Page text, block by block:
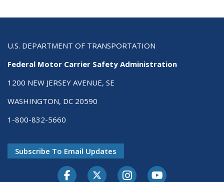
U.S. DEPARTMENT OF TRANSPORTATION
Federal Motor Carrier Safety Administration
1200 NEW JERSEY AVENUE, SE
WASHINGTON, DC 20590
1-800-832-5660
Subscribe To Email Updates
FacebookTwitter-XInstagramYoutube